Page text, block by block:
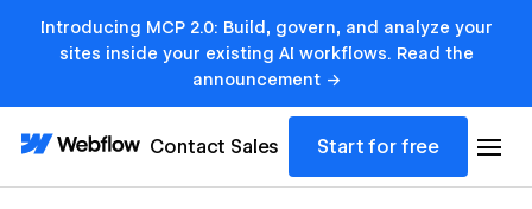
Introducing MCP 2.0: Build, govern, and analyze your
sites inside your existing AI workflows. Read the
announcement →
Contact Sales Start for free